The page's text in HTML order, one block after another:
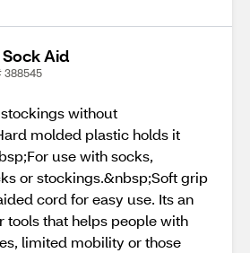
Aid
388545
without
molded plastic holds it
use with socks,
or stockings.&nbsp;Soft grip
cord for easy use. Its an
tools that helps people with
limited mobility or those